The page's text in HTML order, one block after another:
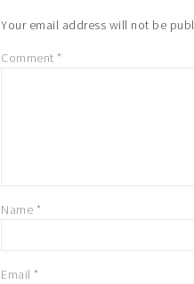
Your email address will not be
Comment *
Name *
Email *